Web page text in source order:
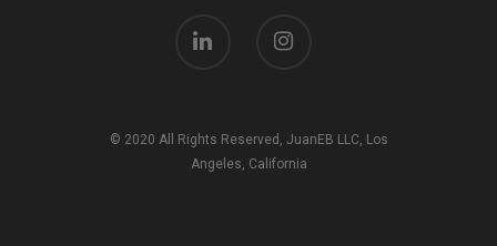
© 2020 All Rights Reserved, JuanEB LLC, Los
Angeles, California